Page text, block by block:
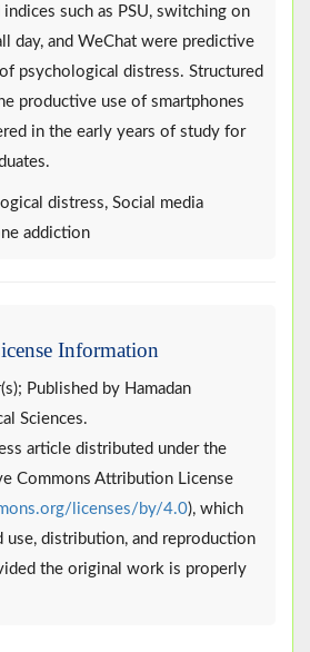
such as PSU, switching on
day, and WeChat were predictive
psychological distress. Structured
productive use of smartphones
in the early years of study for
distress, Social media
addiction
Information
Published by Hamadan
Sciences.
article distributed under the
Commons Attribution License
licenses/by/4.0), which
use, distribution, and reproduction
the original work is properly